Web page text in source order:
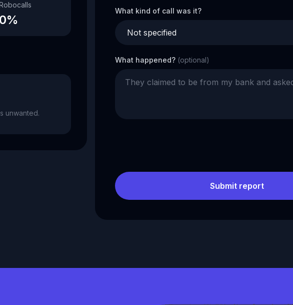
0%
unwanted.
What kind of call was it?
What happened? (optional)
Submit report